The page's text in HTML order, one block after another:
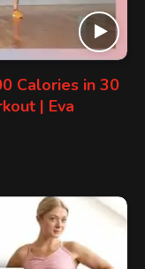
Calories in 30
| Eva